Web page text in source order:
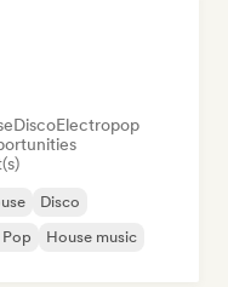
DiscoElectropop
Disco
Pop House music